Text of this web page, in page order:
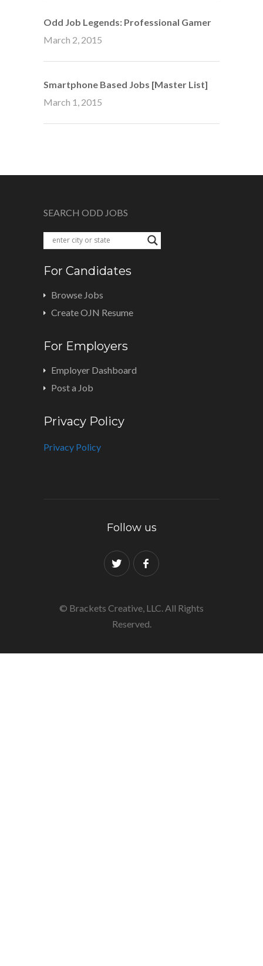
Odd Job Legends: Professional Gamer
March 2, 2015
Smartphone Based Jobs [Master List]
March 1, 2015
SEARCH ODD JOBS
For Candidates
Browse Jobs
Create OJN Resume
For Employers
Employer Dashboard
Post a Job
Privacy Policy
Privacy Policy
Follow us
© Brackets Creative, LLC. All Rights
Reserved.